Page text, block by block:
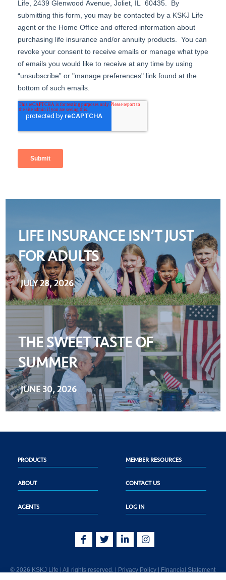
LIFE INSURANCE ISN’T JUST
FOR ADULTS
JULY 28, 2026
THE SWEET TASTE OF
SUMMER
JUNE 30, 2026
PRODUCTS MEMBER RESOURCES
ABOUT CONTACT US
AGENTS LOG IN
© 2026 KSKJ Life | All rights reserved. | Privacy Policy Financial Statement